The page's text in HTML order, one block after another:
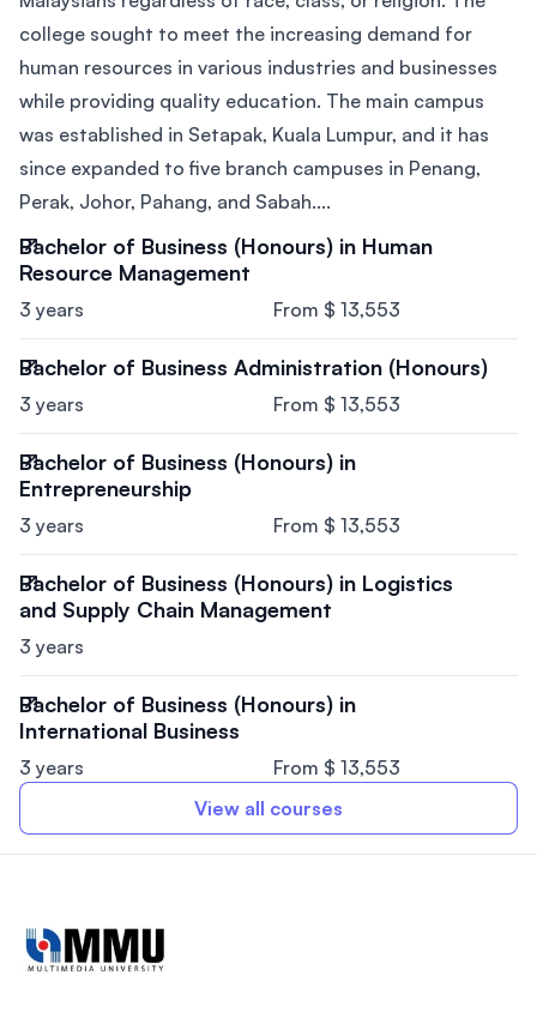
college sought to meet the increasing demand for
human resources in various industries and businesses
while providing quality education. The main campus
was established in Setapak, Kuala Lumpur, and it has
since expanded to five branch campuses in Penang,
Perak, Johor, Pahang, and Sabah....
Bachelor of Business (Honours) in Human
Resource Management
3 years From $ 13,553
Bachelor of Business Administration (Honours)
3 years From $ 13,553
Bachelor of Business (Honours) in
Entrepreneurship
3 years From $ 13,553
Bachelor of Business (Honours) in Logistics
and Supply Chain Management
3 years
Bachelor of Business (Honours) in
International Business
3 years
From $ 13,553
View all courses